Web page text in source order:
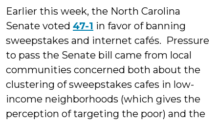
Earlier this week, the North Carolina
Senate voted 47-1 in favor of banning
sweepstakes and internet cafés. Pressure
to pass the Senate bill came from local
communities concerned both about the
clustering of sweepstakes cafes in low-
income neighborhoods (which gives the
perception of targeting the poor) and the